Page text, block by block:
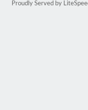
Proudly Served by